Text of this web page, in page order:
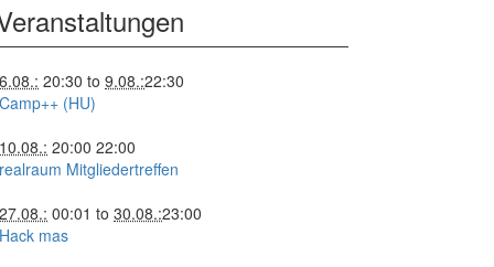
6.08.: 20:30 to 9.08.:22:30
Camp++ (HU)
10.08.: 20:00 22:00
realraum Mitgliedertreffen
27.08.: 00:01 to 30.08.:23:00
Hack mas